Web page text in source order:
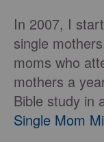
In 2007, I
single
moms who
mothers a
Bible study in
Single Mom